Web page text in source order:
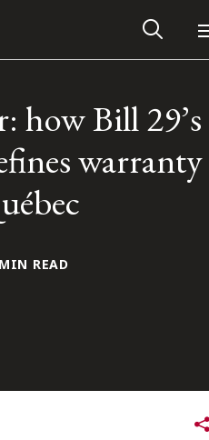
how Bill 29’s
warranty
READ